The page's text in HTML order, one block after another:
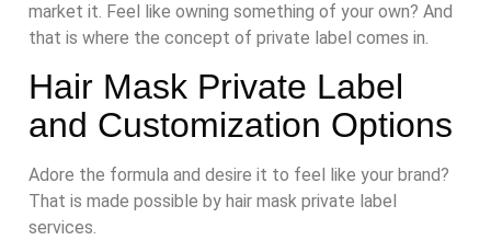
market it. Feel like owning something of your own? And
that is where the concept of private label comes in.
Hair Mask Private Label
and Customization Options
Adore the formula and desire it to feel like your brand?
That is made possible by hair mask private label
services.